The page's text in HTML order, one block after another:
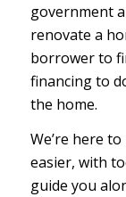
government
renovate a
borrower to
financing to
the home.
We’re here
easier, with
guide you